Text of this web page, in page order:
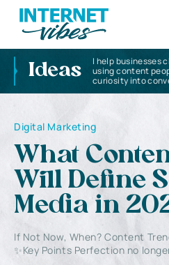
Ideas
I help businesses
using content
curiosity into
Digital Marketing
What
Will Define
Media in
If Not Now, When? Content
✨Key Points Perfection no